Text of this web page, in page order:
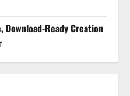
Download-Ready Creation